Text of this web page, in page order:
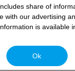
share of
with our advertising
is available
Ok